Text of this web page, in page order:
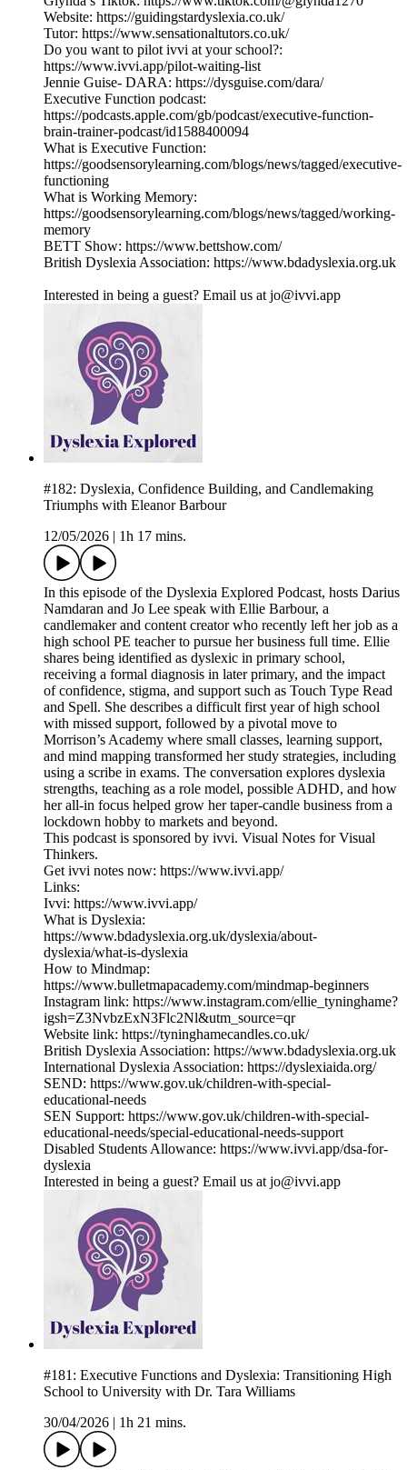
Website: https://guidingstardyslexia.co.uk/
Tutor: https://www.sensationaltutors.co.uk/
Do you want to pilot ivvi at your school?:
https://www.ivvi.app/pilot-waiting-list
Jennie Guise- DARA: https://dysguise.com/dara/
Executive Function podcast:
https://podcasts.apple.com/gb/podcast/executive-function-
brain-trainer-podcast/id1588400094
What is Executive Function:
https://goodsensorylearning.com/blogs/news/tagged/executive-
functioning
What is Working Memory:
https://goodsensorylearning.com/blogs/news/tagged/working-
memory
BETT Show: https://www.bettshow.com/
British Dyslexia Association: https://www.bdadyslexia.org.uk
Interested in being a guest? Email us at jo@ivvi.app
#182: Dyslexia, Confidence Building, and Candlemaking
Triumphs with Eleanor Barbour
12/05/2026
1h 17 mins.
In this episode of the Dyslexia Explored Podcast, hosts Darius
Namdaran and Jo Lee speak with Ellie Barbour, a
candlemaker and content creator who recently left her job as a
high school PE teacher to pursue her business full time. Ellie
shares being identified as dyslexic in primary school,
receiving a formal diagnosis in later primary, and the impact
of confidence, stigma, and support such as Touch Type Read
and Spell. She describes a difficult first year of high school
with missed support, followed by a pivotal move to
Morrison’s Academy where small classes, learning support,
and mind mapping transformed her study strategies, including
using a scribe in exams. The conversation explores dyslexia
strengths, teaching as a role model, possible ADHD, and how
her all-in focus helped grow her taper-candle business from a
lockdown hobby to markets and beyond.
This podcast is sponsored by ivvi. Visual Notes for Visual
Thinkers.
Get ivvi notes now: ⁠⁠https://www.ivvi.app/⁠⁠
Links:
Ivvi: https://www.ivvi.app/
What is Dyslexia:
https://www.bdadyslexia.org.uk/dyslexia/about-
dyslexia/what-is-dyslexia
How to Mindmap:
https://www.bulletmapacademy.com/mindmap-beginners
Instagram link: https://www.instagram.com/ellie_tyninghame?
igsh=Z3NvbzExN3Flc2Nl&utm_source=qr
Website link: https://tyninghamecandles.co.uk/
British Dyslexia Association: https://www.bdadyslexia.org.uk
International Dyslexia Association: https://dyslexiaida.org/
SEND: https://www.gov.uk/children-with-special-
educational-needs
SEN Support: https://www.gov.uk/children-with-special-
educational-needs/special-educational-needs-support
Disabled Students Allowance: https://www.ivvi.app/dsa-for-
dyslexia
Interested in being a guest? Email us at jo@ivvi.app
#181: Executive Functions and Dyslexia: Transitioning High
School to University with Dr. Tara Williams
30/04/2026
1h 21 mins.